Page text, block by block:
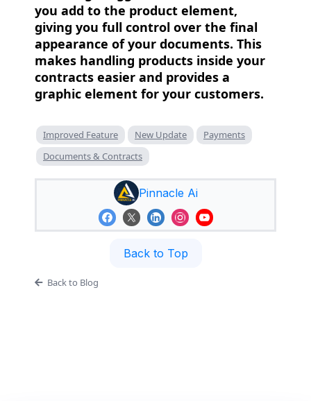
you add to the product element,
giving you full control over the final
appearance of your documents. This
makes handling products inside your
contracts easier and provides a
graphic element for your customers.
Improved Feature New Update
Payments
Documents & Contracts
Pinnacle Ai
Back to Top
Back to Blog